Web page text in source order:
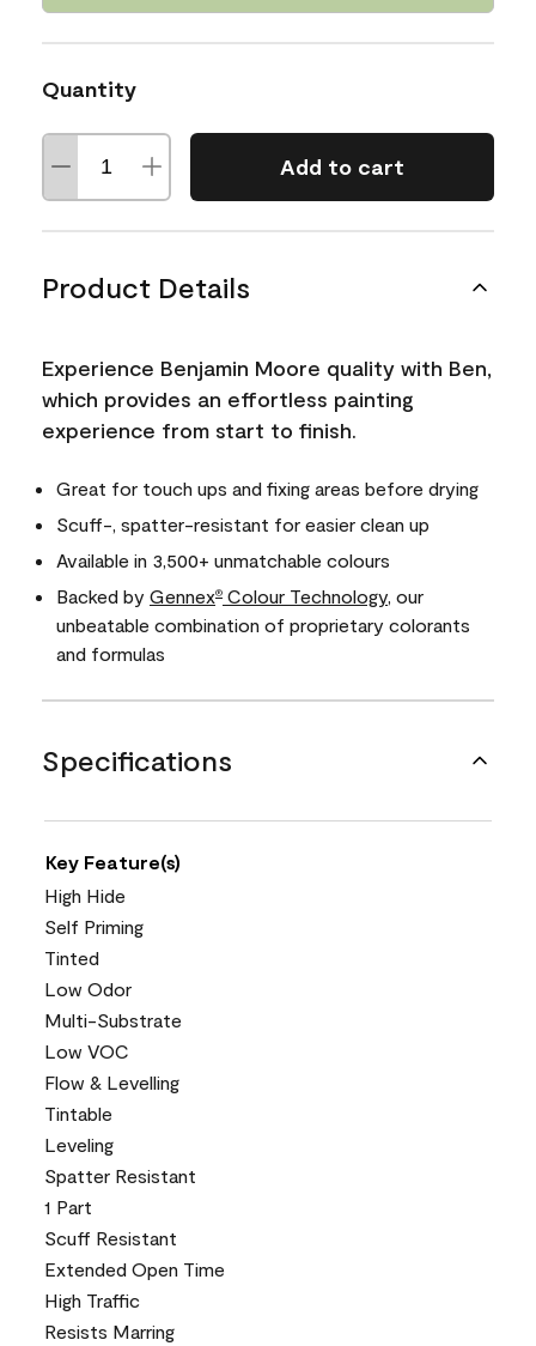
Quantity
Add to cart
Product Details
Experience Benjamin Moore quality with Ben,
which provides an effortless painting
experience from start to finish.
Great for touch ups and fixing areas before drying
Scuff-, spatter-resistant for easier clean up
Available in 3,500+ unmatchable colours
Backed by Gennex® Colour Technology , our
unbeatable combination of proprietary colorants
and formulas
Specifications
Key Feature(s)
High Hide
Self Priming
Tinted
Low Odor
Multi-Substrate
Low VOC
Flow & Levelling
Tintable
Leveling
Spatter Resistant
1 Part
Scuff Resistant
Extended Open Time
High Traffic
Resists Marring